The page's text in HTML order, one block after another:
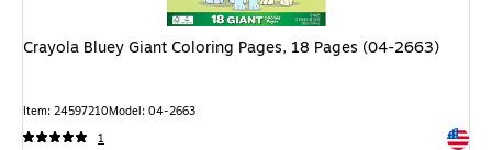
Crayola Bluey Giant Coloring Pages, 18 Pages (04-2663)
Item: 24597210Model: 04-2663
1